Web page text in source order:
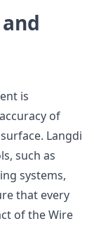
is
of
Langdi
such as
systems,
that every
of the Wire